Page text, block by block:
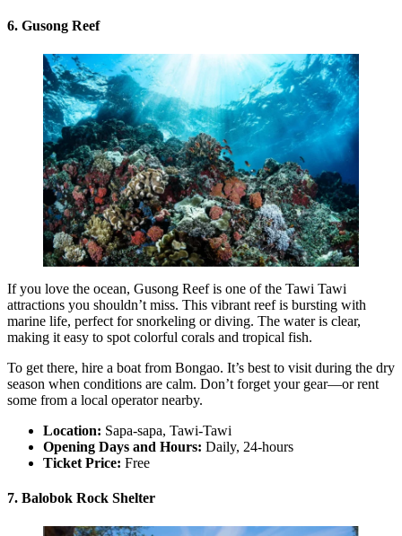
6. Gusong Reef
If you love the ocean, Gusong Reef is one of the Tawi Tawi
attractions you shouldn’t miss. This vibrant reef is bursting with
marine life, perfect for snorkeling or diving. The water is clear,
making it easy to spot colorful corals and tropical fish.
To get there, hire a boat from Bongao. It’s best to visit during the dry
season when conditions are calm. Don’t forget your gear—or rent
some from a local operator nearby.
Location: Sapa-sapa, Tawi-Tawi
Opening Days and Hours: Daily, 24-hours
Ticket Price: Free
7. Balobok Rock Shelter